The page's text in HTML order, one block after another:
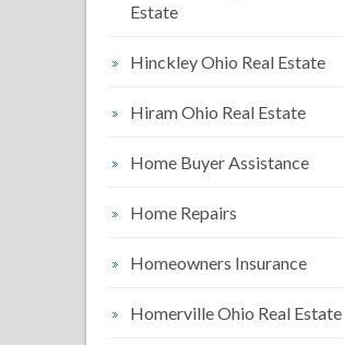
Estate
Hinckley Ohio Real Estate
Hiram Ohio Real Estate
Home Buyer Assistance
Home Repairs
Homeowners Insurance
Homerville Ohio Real Estate